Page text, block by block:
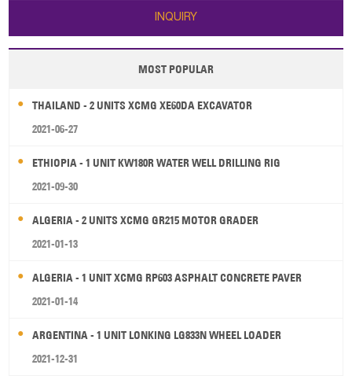
INQUIRY
MOST POPULAR
THAILAND - 2 UNITS XCMG XE60DA EXCAVATOR
2021-06-27
ETHIOPIA - 1 UNIT KW180R WATER WELL DRILLING RIG
2021-09-30
ALGERIA - 2 UNITS XCMG GR215 MOTOR GRADER
2021-01-13
ALGERIA - 1 UNIT XCMG RP603 ASPHALT CONCRETE PAVER
2021-01-14
ARGENTINA - 1 UNIT LONKING LG833N WHEEL LOADER
2021-12-31